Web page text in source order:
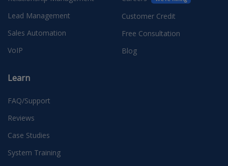
Lead Management
Sales Automation
VoIP
Learn
FAQ/Support
Reviews
Case Studies
System Training
Customer Credit
Free Consultation
Blog